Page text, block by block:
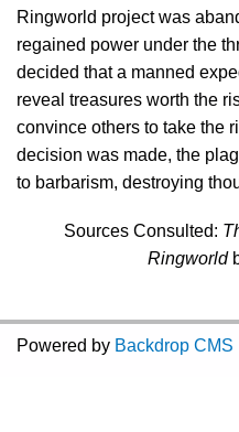
Ringworld project was
regained power under the
decided that a manned
reveal treasures worth the
convince others to take the
decision was made, the
to barbarism, destroying
Sources Consulted:
Ringworld
Powered by Backdrop CMS